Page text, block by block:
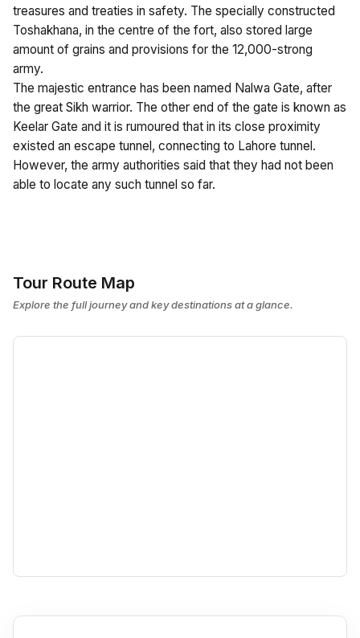
treasures and treaties in safety. The specially constructed
Toshakhana, in the centre of the fort, also stored large
amount of grains and provisions for the 12,000-strong
army.
The majestic entrance has been named Nalwa Gate, after
the great Sikh warrior. The other end of the gate is known as
Keelar Gate and it is rumoured that in its close proximity
existed an escape tunnel, connecting to Lahore tunnel.
However, the army authorities said that they had not been
able to locate any such tunnel so far.
Tour Route Map
Explore the full journey and key destinations at a glance.